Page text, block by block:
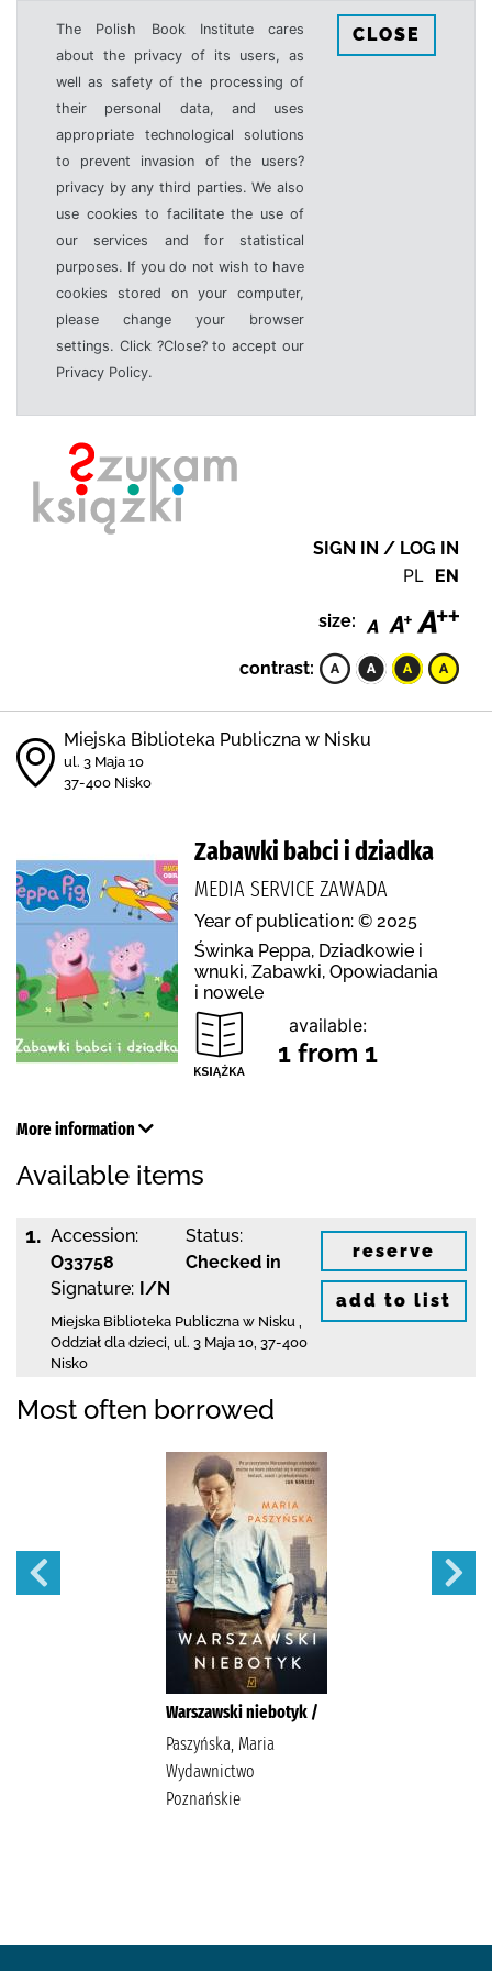
The Polish Book Institute cares
about the privacy of its users, as
well as safety of the processing of
their personal data, and uses
appropriate technological solutions
to prevent invasion of the users?
privacy by any third parties. We also
use cookies to facilitate the use of
our services and for statistical
purposes. If you do not wish to have
cookies stored on your computer,
please change your browser
settings. Click ?Close? to accept our
Privacy Policy.
CLOSE
SIGN IN / LOG IN
PL EN
size:
contrast:
Miejska Biblioteka Publiczna w Nisku
ul. 3 Maja 10
37-400 Nisko
Zabawki babci i dziadka
MEDIA SERVICE ZAWADA
Year of publication: © 2025
Świnka Peppa, Dziadkowie i
wnuki, Zabawki, Opowiadania
i nowele
available:
1 from 1
More information
Available items
1. Accession:
O33758
Signature: I/N
Status:
Checked in
Miejska Biblioteka Publiczna w Nisku
Oddział dla dzieci, ul. 3 Maja 10 37-400
Nisko
reserve
add to list
Most often borrowed
Warszawski niebotyk /
Paszyńska, Maria
Wydawnictwo
Poznańskie